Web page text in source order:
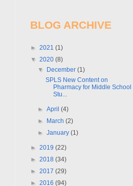
BLOG ARCHIVE
► 2021 (1)
▼ 2020 (8)
▼
December(1)
SPLS New Content on
Pharmacy for Middle School
Stu...
►April(4)
►
March(2)
►January(1)
► 2019 (22)
► 2018 (34)
► 2017 (29)
► 2016 (94)